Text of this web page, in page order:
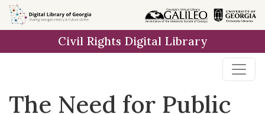
Skip to
main
Civil Rights Digital Library
The Need for Public